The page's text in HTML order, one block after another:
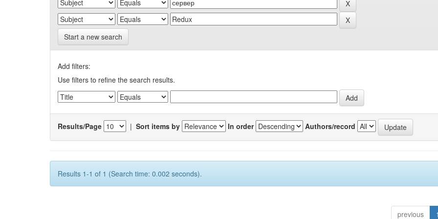
Start a new search
Add filters:
Use filters to refine the search results.
Results/Page | Sort items by In order Authors/record
Results 1-1 of 1 (Search time: 0.002 seconds).
previous 1